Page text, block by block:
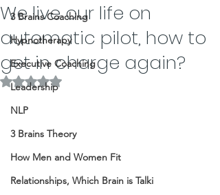
3 Brains Coaching
Hypnotherapy
Executive Coaching
Leadership
NLP
3 Brains Theory
How Men and Women Fit
Relationships, Which Brain is Talki
We live our life on
automatic pilot, how to
get in charge again?
Rated NaN out of 5 stars.